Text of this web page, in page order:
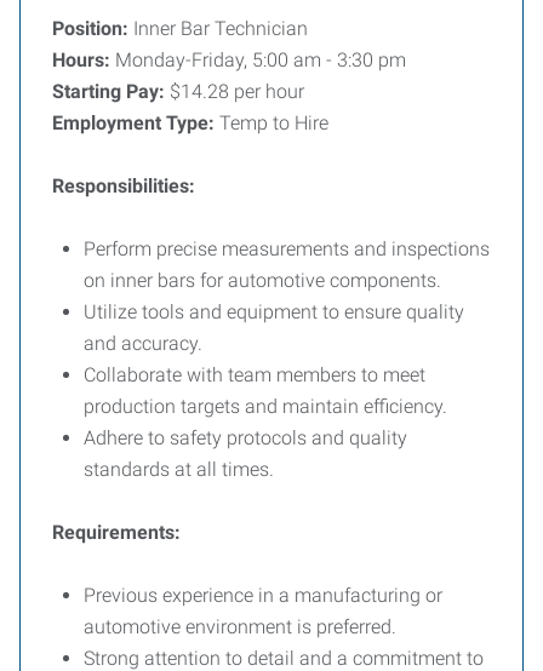
Position: Inner Bar Technician
Hours: Monday-Friday, 5:00 am - 3:30 pm
Starting Pay: $14.28 per hour
Employment Type: Temp to Hire
Responsibilities:
Perform precise measurements and inspections
on inner bars for automotive components.
Utilize tools and equipment to ensure quality
and accuracy.
Collaborate with team members to meet
production targets and maintain efficiency.
Adhere to safety protocols and quality
standards at all times.
Requirements:
Previous experience in a manufacturing or
automotive environment is preferred.
Strong attention to detail and a commitment to